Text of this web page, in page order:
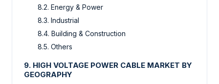
8.2. Energy & Power
8.3. Industrial
8.4. Building & Construction
8.5. Others
9. HIGH VOLTAGE POWER CABLE MARKET BY
GEOGRAPHY